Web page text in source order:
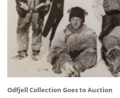
Odfjell Collection Goes to Auction